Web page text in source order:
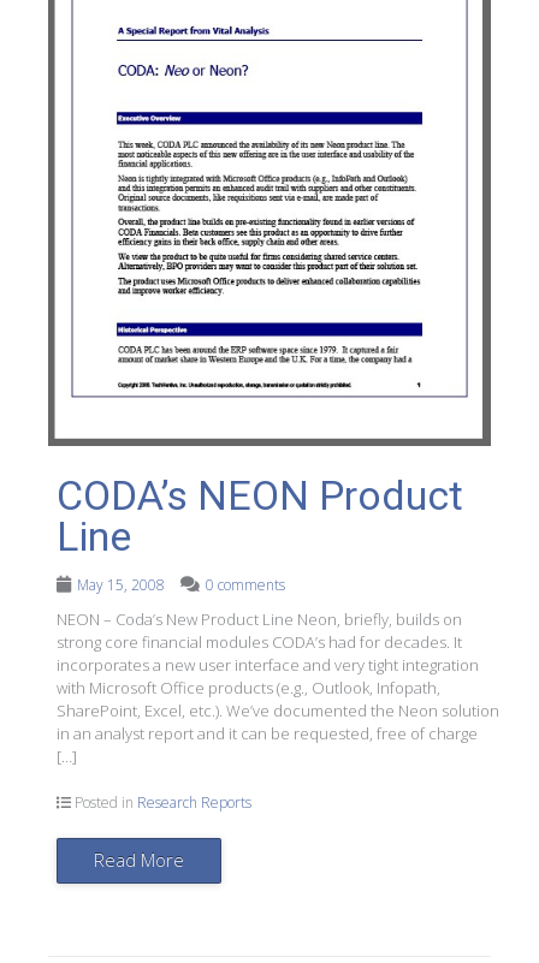
CODA’s NEON Product
Line
May 15, 2008 0 comments
NEON – Coda’s New Product Line Neon, briefly, builds on
strong core financial modules CODA’s had for decades. It
incorporates a new user interface and very tight integration
with Microsoft Office products (e.g., Outlook, Infopath,
SharePoint, Excel, etc.). We’ve documented the Neon solution
in an analyst report and it can be requested, free of charge
[…]
Posted in Research Reports
Read More